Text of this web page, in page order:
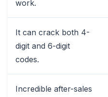
work.
It can crack both 4-
digit and 6-digit
codes.
Incredible after-sales